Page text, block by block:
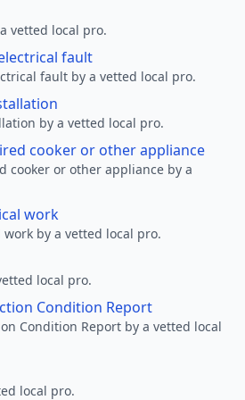
vetted local pro.
fault
fault by a vetted local pro.
by a vetted local pro.
cooker or other appliance
cooker or other appliance by a
work
work by a vetted local pro.
local pro.
Condition Report
Condition Report by a vetted local
local pro.